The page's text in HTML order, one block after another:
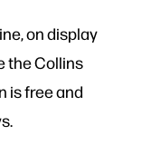
on display
the Collins
is free and